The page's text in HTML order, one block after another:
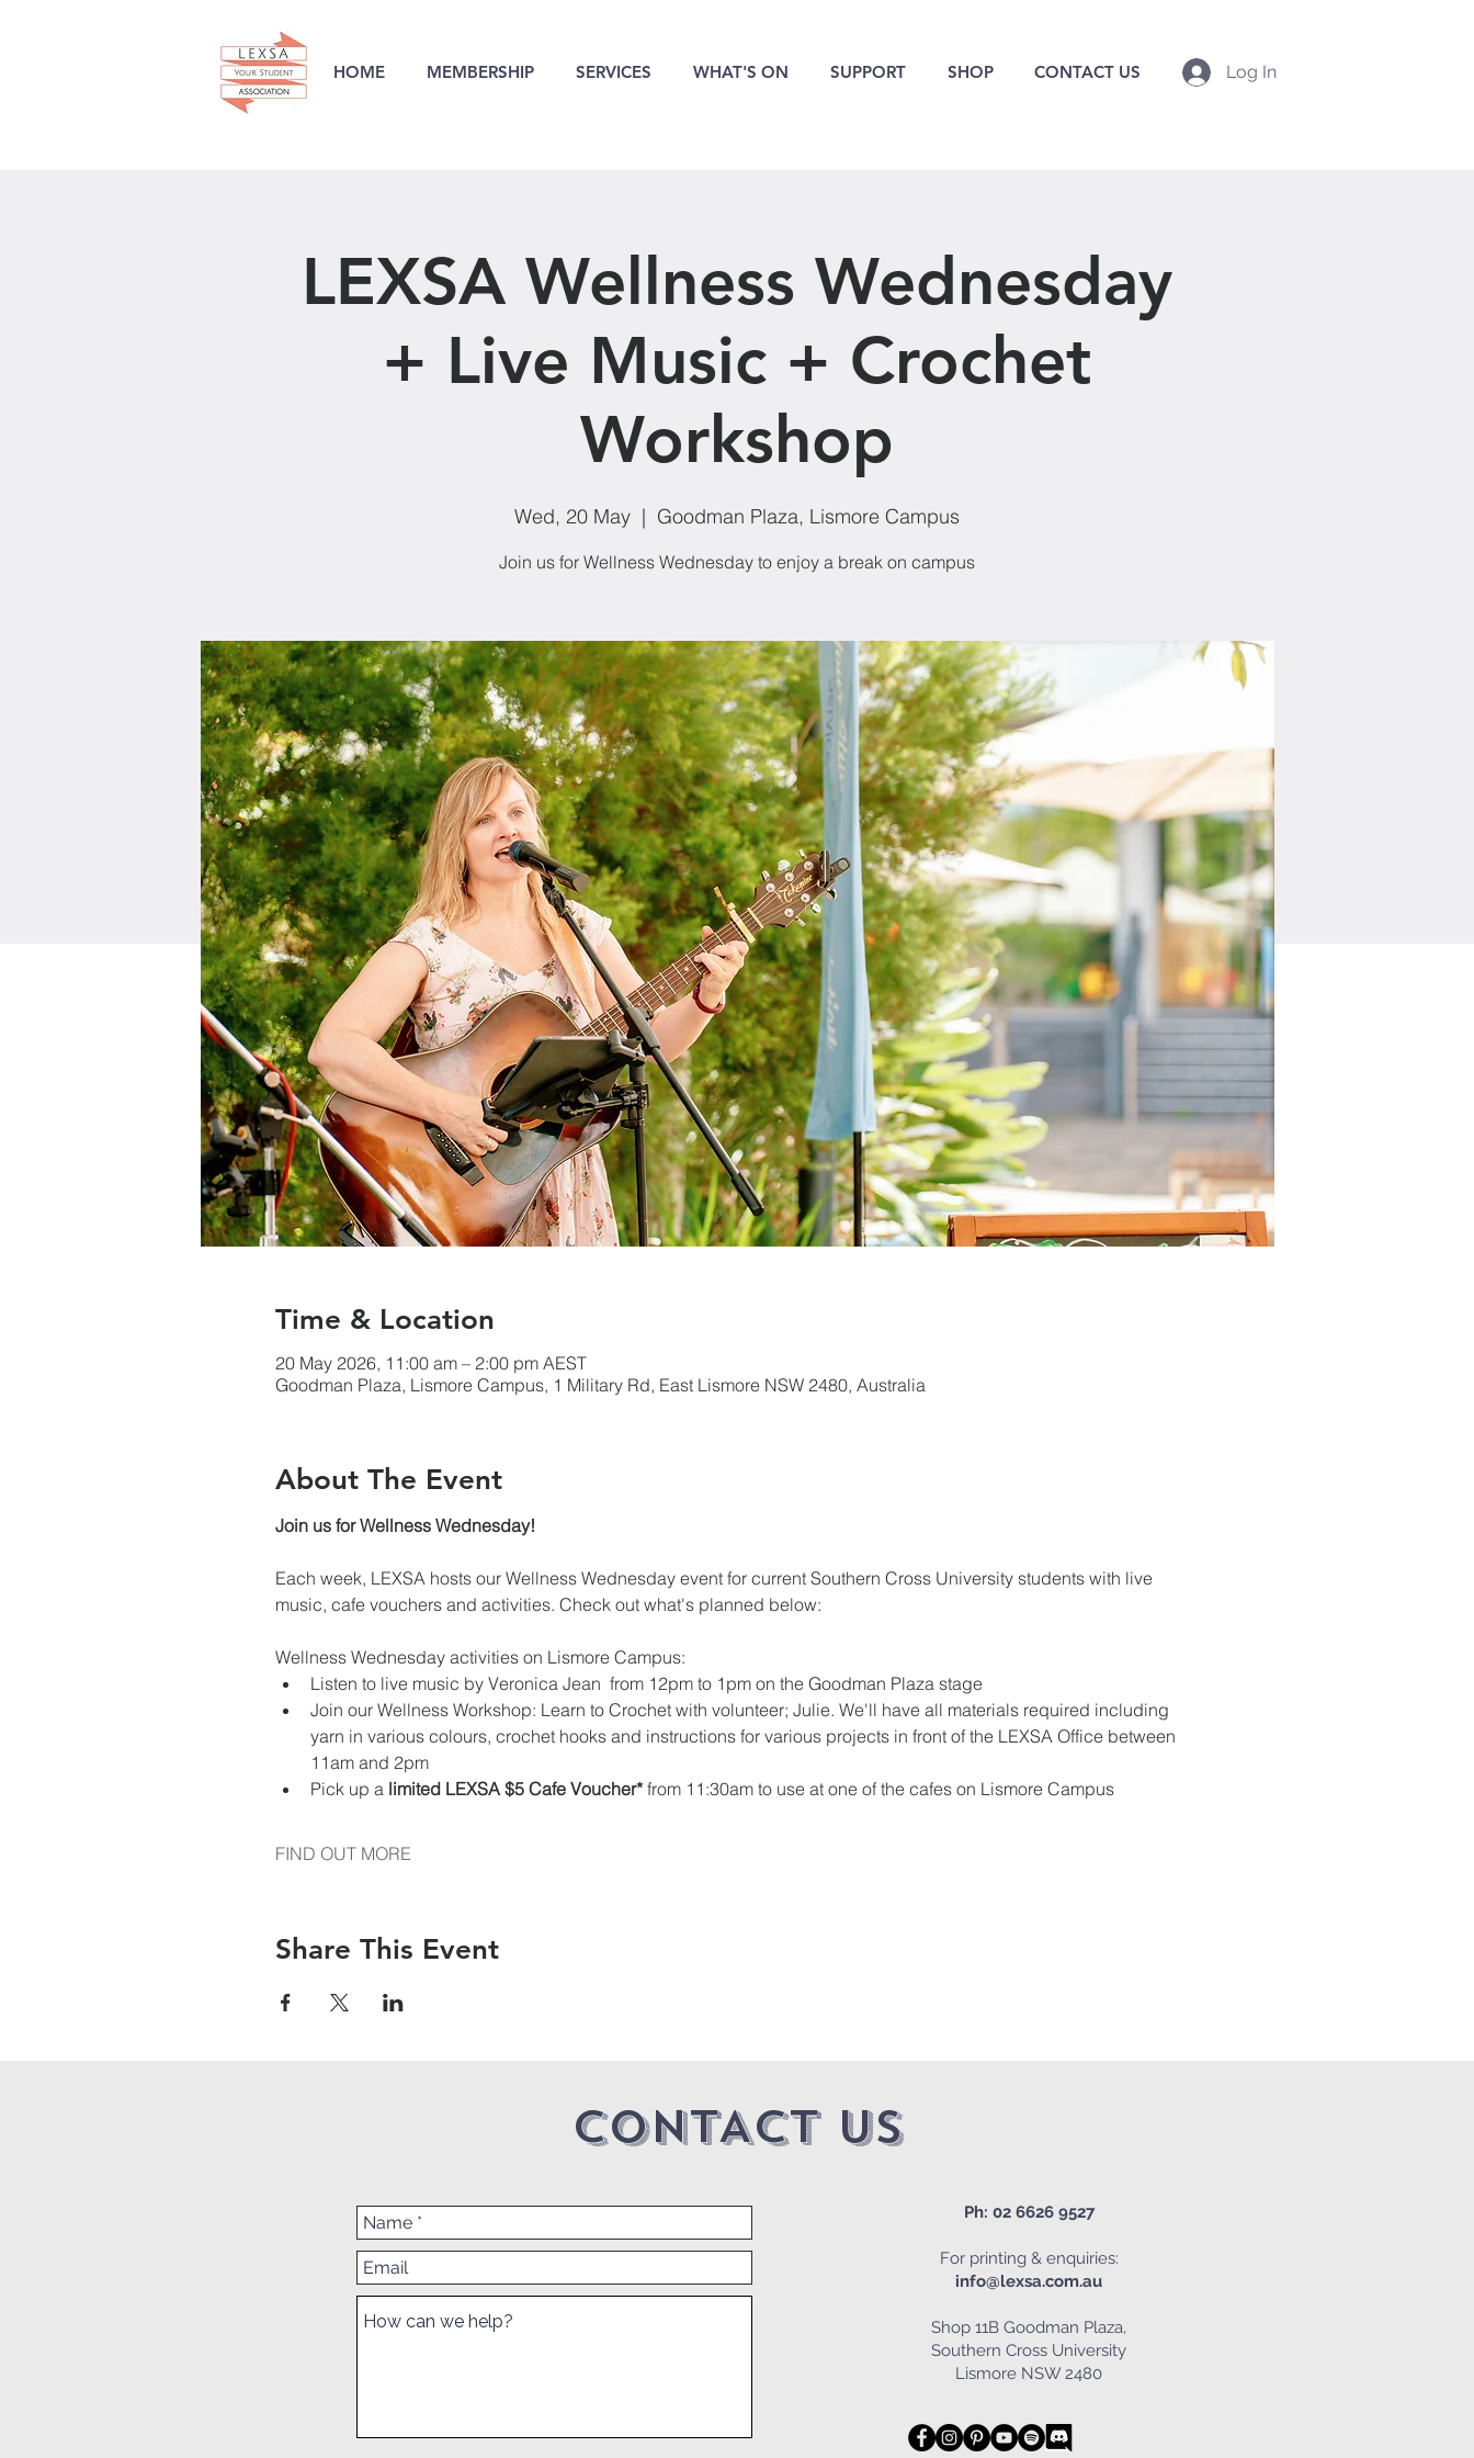
HOME MEMBERSHIP SERVICES WHAT'S ON SUPPORT SHOP CONTACT US Log In
LEXSA Wellness Wednesday
+ Live Music + Crochet
Workshop
Wed, 20 May
  |
Goodman Plaza, Lismore Campus
Join us for Wellness Wednesday to enjoy a break on campus
Time & Location
20 May 2026, 11:00 am – 2:00 pm AEST
Goodman Plaza, Lismore Campus, 1 Military Rd, East Lismore NSW 2480, Australia
About The Event
Join us for Wellness Wednesday!
Each week, LEXSA hosts our Wellness Wednesday event for current Southern Cross University students with live
music, cafe vouchers and activities. Check out what's planned below:
Wellness Wednesday activities on Lismore Campus:
Listen to live music by Veronica Jean  from 12pm to 1pm on the Goodman Plaza stage
Join our Wellness Workshop: Learn to Crochet with volunteer; Julie. We'll have all materials required including
yarn in various colours, crochet hooks and instructions for various projects in front of the LEXSA Office between
11am and 2pm
Pick up a limited LEXSA $5 Cafe Voucher* from 11:30am to use at one of the cafes on Lismore Campus
FIND OUT MORE
Share This Event
CONTACT US
Ph: 02 6626 9527
For printing & enquiries:
info@lexsa.com.au
Shop 11B Goodman Plaza,
Southern Cross University
Lismore NSW 2480